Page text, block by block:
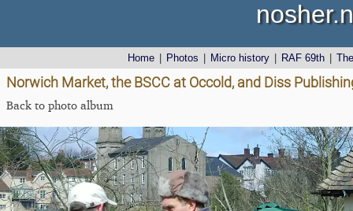
Home Photos Micro history RAF 69th
Norwich Market, the BSCC at Occold, and Diss
Back to photo album